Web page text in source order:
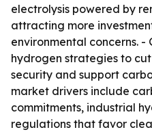
electrolysis powered by
attracting more
environmental concerns. -
hydrogen strategies to
security and support
market drivers include
commitments, industrial
regulations that favor